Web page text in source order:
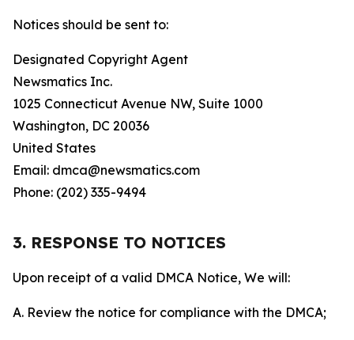
Notices should be sent to:
Designated Copyright Agent
Newsmatics Inc.
1025 Connecticut Avenue NW, Suite 1000
Washington, DC 20036
United States
Email: dmca@newsmatics.com
Phone: (202) 335-9494
3. RESPONSE TO NOTICES
Upon receipt of a valid DMCA Notice, We will:
A. Review the notice for compliance with the DMCA;